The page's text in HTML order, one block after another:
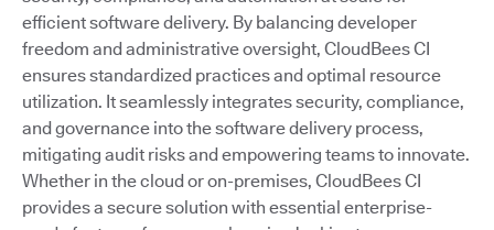
efficient software delivery. By balancing developer
freedom and administrative oversight, CloudBees CI
ensures standardized practices and optimal resource
utilization. It seamlessly integrates security, compliance,
and governance into the software delivery process,
mitigating audit risks and empowering teams to innovate.
Whether in the cloud or on-premises, CloudBees CI
provides a secure solution with essential enterprise-